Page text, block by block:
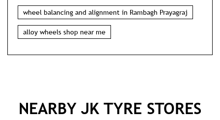
wheel balancing and alignment in Rambagh Prayagraj
alloy wheels shop near me
NEARBY JK TYRE STORES